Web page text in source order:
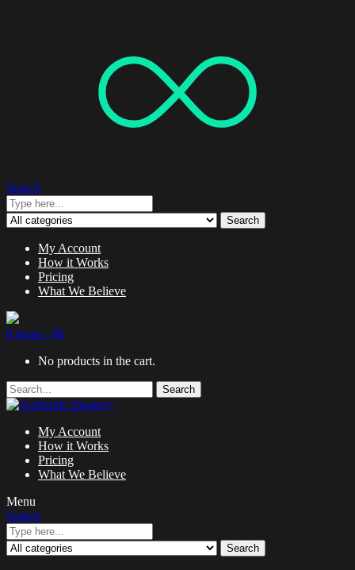
Search
Search
My Account
How it Works
Pricing
What We Believe
0 items - $0
No products in the cart.
Search
My Account
How it Works
Pricing
What We Believe
Menu
Search
Search